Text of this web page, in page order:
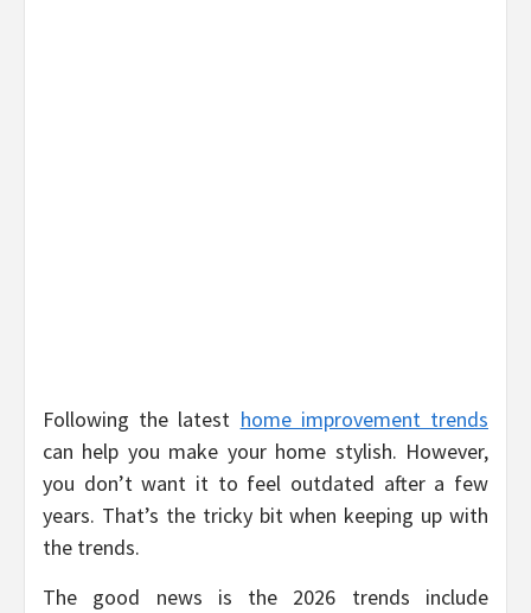
Following the latest home improvement trends
can help you make your home stylish. However,
you don’t want it to feel outdated after a few
years. That’s the tricky bit when keeping up with
the trends.
The good news is the 2026 trends include